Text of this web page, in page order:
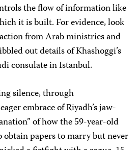
the flow of information like
it is built. For evidence, look
from Arab ministries and
out details of Khashoggi’s
consulate in Istanbul.
silence, through
embrace of Riyadh’s jaw-
of how the 59-year-old
papers to marry but never